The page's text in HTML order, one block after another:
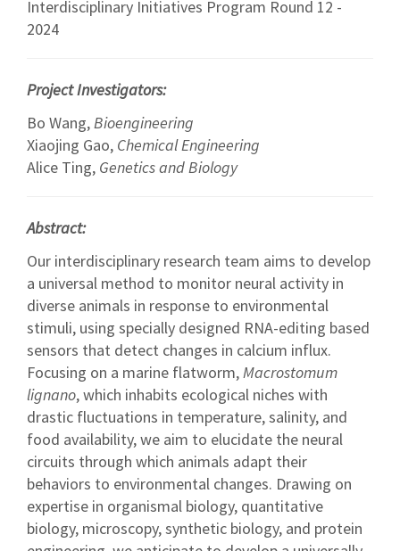
Interdisciplinary Initiatives Program Round 12 -
2024
Project Investigators:
Bo Wang,Bioengineering
Xiaojing Gao, Chemical Engineering
Alice Ting, Genetics and Biology
Abstract:
Our interdisciplinary research team aims to develop
a universal method to monitor neural activity in
diverse animals in response to environmental
stimuli, using specially designed RNA-editing based
sensors that detect changes in calcium influx.
Focusing on a marine flatworm,Macrostomum
lignano, which inhabits ecological niches with
drastic fluctuations in temperature, salinity, and
food availability, we aim to elucidate the neural
circuits through which animals adapt their
behaviors to environmental changes. Drawing on
expertise in organismal biology, quantitative
biology, microscopy, synthetic biology, and protein